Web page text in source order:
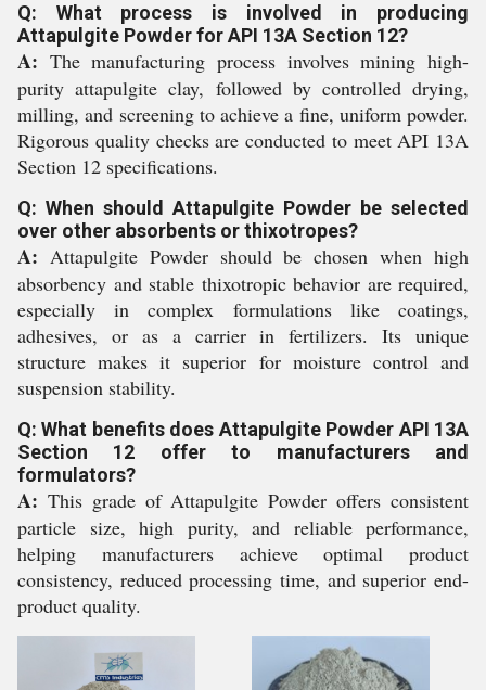
Q: What process is involved in producing
Attapulgite Powder for API 13A Section 12?
A: The manufacturing process involves mining high-
purity attapulgite clay, followed by controlled drying,
milling, and screening to achieve a fine, uniform powder.
Rigorous quality checks are conducted to meet API 13A
Section 12 specifications.
Q: When should Attapulgite Powder be selected
over other absorbents or thixotropes?
A: Attapulgite Powder should be chosen when high
absorbency and stable thixotropic behavior are required,
especially in complex formulations like coatings,
adhesives, or as a carrier in fertilizers. Its unique
structure makes it superior for moisture control and
suspension stability.
Q: What benefits does Attapulgite Powder API 13A
Section 12 offer to manufacturers and
formulators?
A: This grade of Attapulgite Powder offers consistent
particle size, high purity, and reliable performance,
helping manufacturers achieve optimal product
consistency, reduced processing time, and superior end-
product quality.